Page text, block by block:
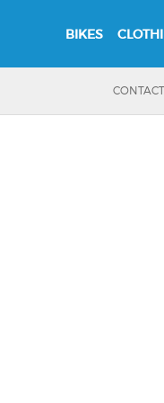
BIKES
CONTACT